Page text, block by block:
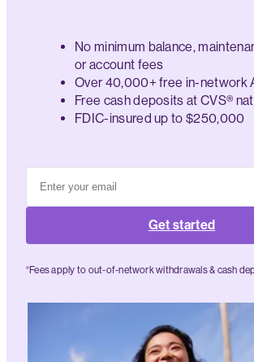
No minimum balance,
or account fees
Over 40,000+ free in-network
Free cash deposits at CVS®
FDIC-insured up to $250,000
Get started
°Fees apply to out-of-network withdrawals & cash